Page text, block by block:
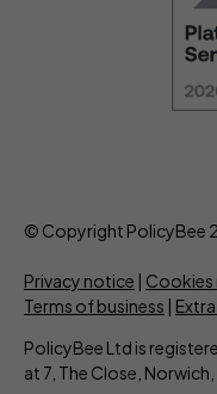
© Copyright PolicyBee
Privacy notice
Cookies
Terms of business
PolicyBee Ltd is
at 7, The Close, Norwich,